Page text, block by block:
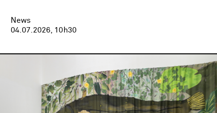
News
04.07.2026, 10h30